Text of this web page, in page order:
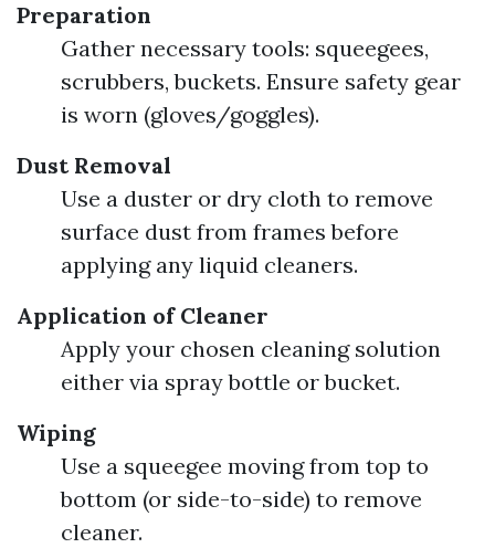
Preparation
Gather necessary tools: squeegees,
scrubbers, buckets. Ensure safety gear
is worn (gloves/goggles).
Dust Removal
Use a duster or dry cloth to remove
surface dust from frames before
applying any liquid cleaners.
Application of Cleaner
Apply your chosen cleaning solution
either via spray bottle or bucket.
Wiping
Use a squeegee moving from top to
bottom (or side-to-side) to remove
cleaner.